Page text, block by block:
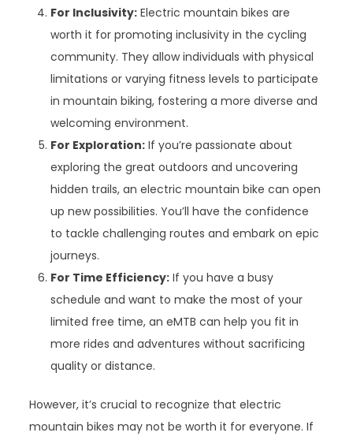
For Inclusivity: Electric mountain bikes are
worth it for promoting inclusivity in the cycling
community. They allow individuals with physical
limitations or varying fitness levels to participate
in mountain biking, fostering a more diverse and
welcoming environment.
For Exploration: If you’re passionate about
exploring the great outdoors and uncovering
hidden trails, an electric mountain bike can open
up new possibilities. You’ll have the confidence
to tackle challenging routes and embark on epic
journeys.
For Time Efficiency: If you have a busy
schedule and want to make the most of your
limited free time, an eMTB can help you fit in
more rides and adventures without sacrificing
quality or distance.
However, it’s crucial to recognize that electric
mountain bikes may not be worth it for everyone. If